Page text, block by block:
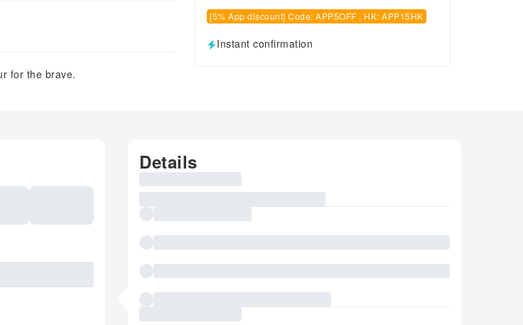
for the brave.
[5% App discount] Code: APP5OFF , HK: APP15HK
Instant confirmation
Details